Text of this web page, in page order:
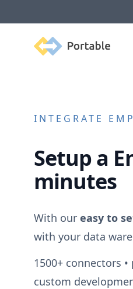
Portable
INTEGRATE
Setup a
minutes
With our easy to
with your data
1500+connectors •
custom